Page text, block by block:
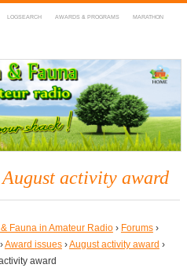
LOGSEARCH AWARDS & PROGRAMS MARATHON
in Amateur Radio
activity award
Fauna in Amateur Radio › Forums ›
›Award issues ›August activity award ›
award